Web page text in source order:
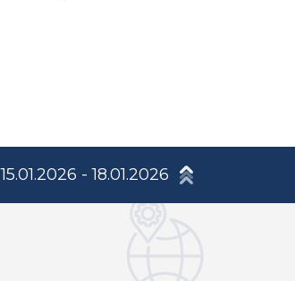
15.01.2026 - 18.01.2026